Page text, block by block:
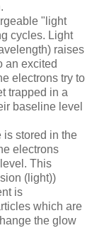
"light
cycles. Light
raises
an excited
electrons try to
trapped in a
baseline level
is stored in the
electrons
This
(light))
is
which are
the glow